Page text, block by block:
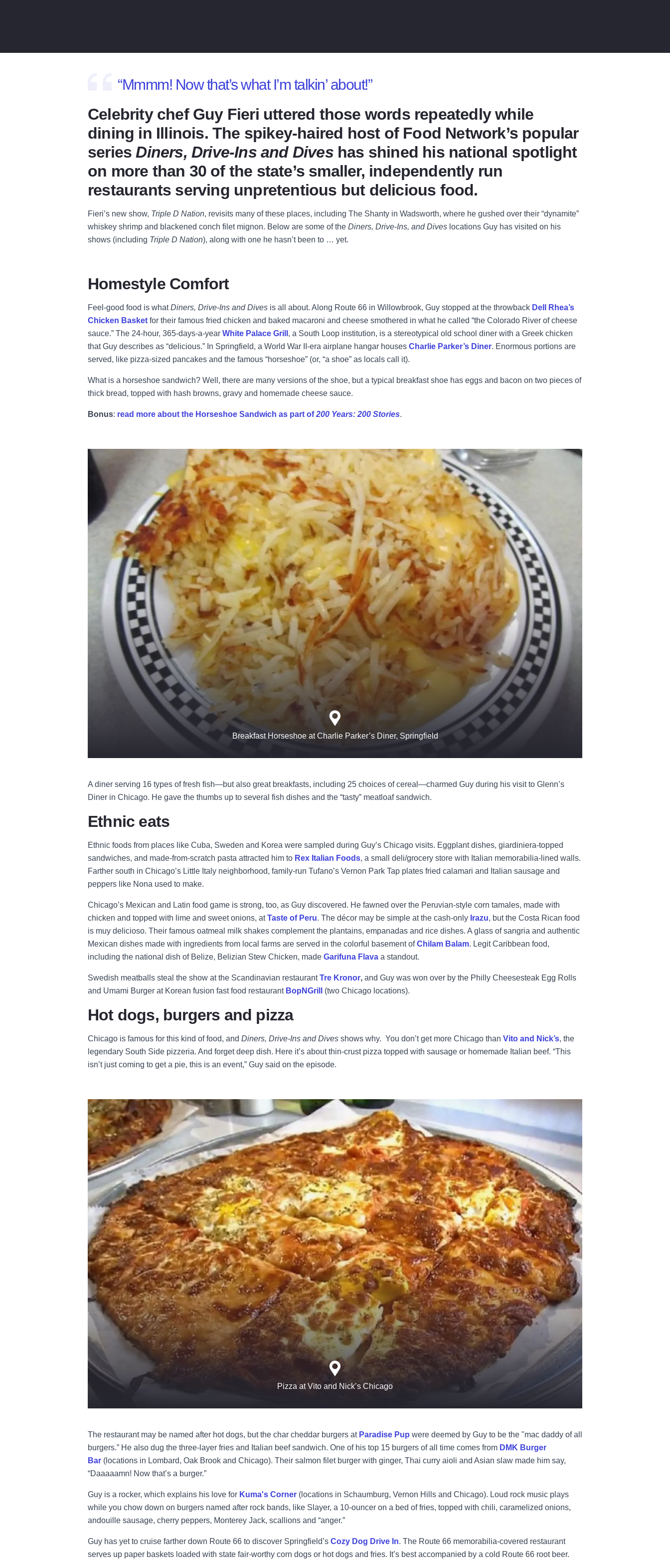
“Mmmm! Now that’s what I’m talkin’ about!”
Celebrity chef Guy Fieri uttered those words repeatedly while
dining in Illinois. The spikey-haired host of Food Network’s popular
series Diners, Drive-Ins and Dives has shined his national spotlight
on more than 30 of the state’s smaller, independently run
restaurants serving unpretentious but delicious food.
Fieri’s new show, Triple D Nation, revisits many of these places, including The Shanty in Wadsworth, where he gushed over their “dynamite”
whiskey shrimp and blackened conch filet mignon. Below are some of the Diners, Drive-Ins, and Dives locations Guy has visited on his
shows (including Triple D Nation), along with one he hasn’t been to … yet.
Homestyle Comfort
Feel-good food is what Diners, Drive-Ins and Dives is all about. Along Route 66 in Willowbrook, Guy stopped at the throwback Dell Rhea’s
Chicken Basket for their famous fried chicken and baked macaroni and cheese smothered in what he called “the Colorado River of cheese
sauce.” The 24-hour, 365-days-a-year White Palace Grill , a South Loop institution, is a stereotypical old school diner with a Greek chicken
that Guy describes as “delicious.” In Springfield, a World War II-era airplane hangar houses Charlie Parker’s Diner. Enormous portions are
served, like pizza-sized pancakes and the famous “horseshoe” (or, “a shoe” as locals call it).
What is a horseshoe sandwich? Well, there are many versions of the shoe, but a typical breakfast shoe has eggs and bacon on two pieces of
thick bread, topped with hash browns, gravy and homemade cheese sauce.
Bonus: read more about the Horseshoe Sandwich as part of 200 Years: 200 Stories.
Breakfast Horseshoe at Charlie Parker’s Diner, Springfield
A diner serving 16 types of fresh fish—but also great breakfasts, including 25 choices of cereal—charmed Guy during his visit to Glenn’s
Diner in Chicago. He gave the thumbs up to several fish dishes and the “tasty” meatloaf sandwich.
Ethnic eats
Ethnic foods from places like Cuba, Sweden and Korea were sampled during Guy’s Chicago visits. Eggplant dishes, giardiniera-topped
sandwiches, and made-from-scratch pasta attracted him to Rex Italian Foods, a small deli/grocery store with Italian memorabilia-lined walls.
Farther south in Chicago’s Little Italy neighborhood, family-run Tufano’s Vernon Park Tap plates fried calamari and Italian sausage and
peppers like Nona used to make.
Chicago’s Mexican and Latin food game is strong, too, as Guy discovered. He fawned over the Peruvian-style corn tamales, made with
chicken and topped with lime and sweet onions, at Taste of Peru. The décor may be simple at the cash-only Irazu, but the Costa Rican food
is muy delicioso. Their famous oatmeal milk shakes complement the plantains, empanadas and rice dishes. A glass of sangria and authentic
Mexican dishes made with ingredients from local farms are served in the colorful basement of Chilam Balam. Legit Caribbean food,
including the national dish of Belize, Belizian Stew Chicken, made Garifuna Flava a standout.
Swedish meatballs steal the show at the Scandinavian restaurant Tre Kronor, and Guy was won over by the Philly Cheesesteak Egg Rolls
and Umami Burger at Korean fusion fast food restaurant BopNGrill (two Chicago locations).
Hot dogs, burgers and pizza
Chicago is famous for this kind of food, and Diners, Drive-Ins and Dives shows why. You don’t get more Chicago than Vito and Nick’s, the
legendary South Side pizzeria. And forget deep dish. Here it’s about thin-crust pizza topped with sausage or homemade Italian beef. “This
isn’t just coming to get a pie, this is an event,” Guy said on the episode.
Pizza at Vito and Nick’s Chicago
The restaurant may be named after hot dogs, but the char cheddar burgers at Paradise Pup were deemed by Guy to be the "mac daddy of all
burgers.” He also dug the three-layer fries and Italian beef sandwich. One of his top 15 burgers of all time comes from DMK Burger
Bar (locations in Lombard, Oak Brook and Chicago). Their salmon filet burger with ginger, Thai curry aioli and Asian slaw made him say,
“Daaaaamn! Now that’s a burger.”
Guy is a rocker, which explains his love for Kuma's Corner (locations in Schaumburg, Vernon Hills and Chicago). Loud rock music plays
while you chow down on burgers named after rock bands, like Slayer, a 10-ouncer on a bed of fries, topped with chili, caramelized onions,
andouille sausage, cherry peppers, Monterey Jack, scallions and “anger.”
Guy has yet to cruise farther down Route 66 to discover Springfield’s Cozy Dog Drive In. The Route 66 memorabilia-covered restaurant
serves up paper baskets loaded with state fair-worthy corn dogs or hot dogs and fries. It’s best accompanied by a cold Route 66 root beer.